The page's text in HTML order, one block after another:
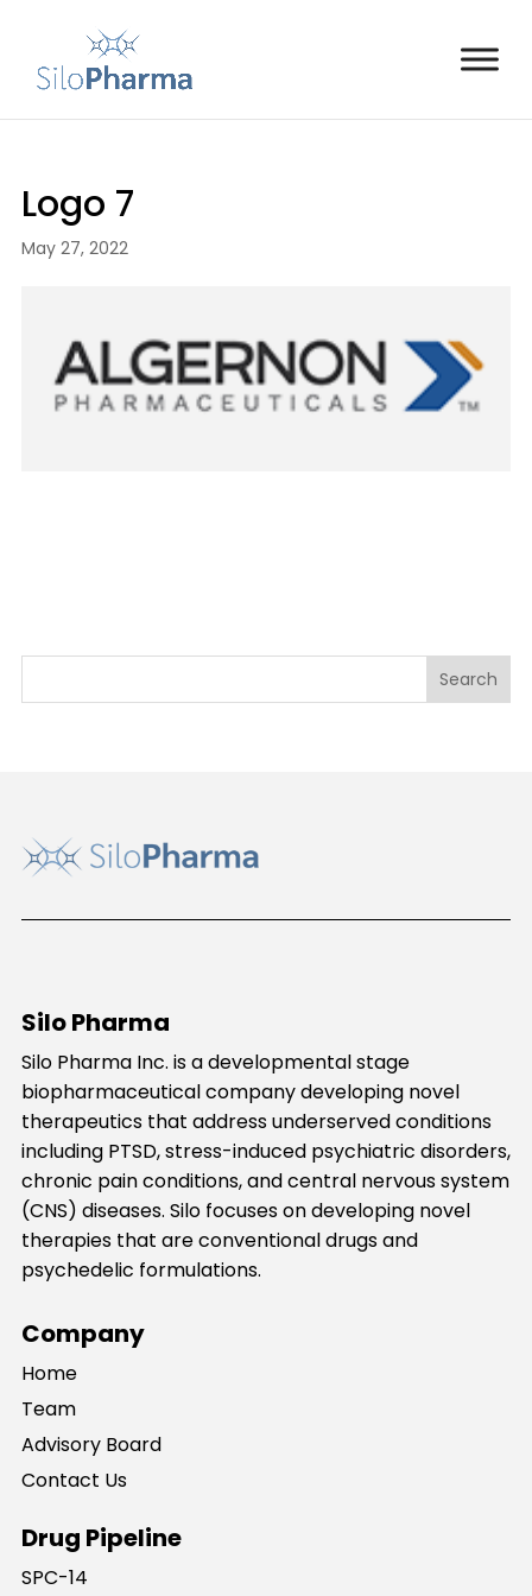
Logo 7
May 27, 2022
Silo Pharma
Silo Pharma Inc. is a developmental stage
biopharmaceutical company developing novel
therapeutics that address underserved conditions
including PTSD, stress-induced psychiatric disorders,
chronic pain conditions, and central nervous system
(CNS) diseases. Silo focuses on developing novel
therapies that are conventional drugs and
psychedelic formulations.
Company
Home
Team
Advisory Board
Contact Us
Drug Pipeline
SPC-14